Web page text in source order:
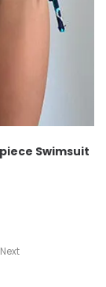
Swimsuit
Next